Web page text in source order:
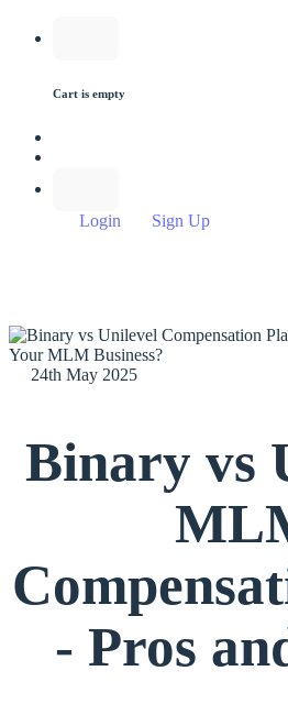
Cart is empty
Login Sign Up
24th May 2025
Binary vs
- Pros